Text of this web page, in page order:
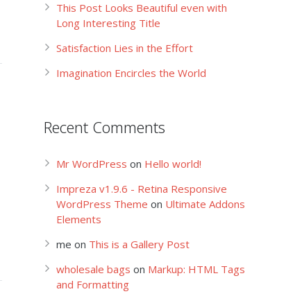
This Post Looks Beautiful even with
Long Interesting Title
Satisfaction Lies in the Effort
Imagination Encircles the World
Recent Comments
Mr WordPress on Hello world!
Impreza v1.9.6 - Retina Responsive
WordPress Theme on Ultimate Addons
Elements
me on This is a Gallery Post
wholesale bags on Markup: HTML Tags
and Formatting